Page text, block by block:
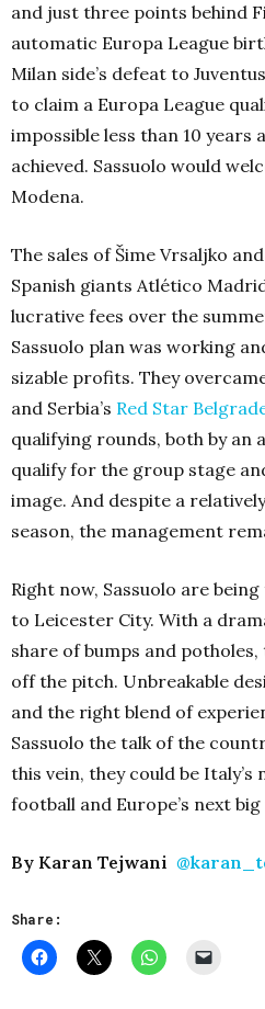
and just three points behind
automatic Europa League
Milan side’s defeat to
to claim a Europa League
impossible less than 10 years
achieved. Sassuolo would
Modena.
The sales of Šime Vrsaljko
Spanish giants Atlético
lucrative fees over the
Sassuolo plan was working
sizable profits. They
and Serbia’s Red Star
qualifying rounds, both by an
qualify for the group stage
image. And despite a
season, the management
Right now, Sassuolo are
to Leicester City. With a
share of bumps and
off the pitch. Unbreakable
and the right blend of
Sassuolo the talk of the
this vein, they could be
football and Europe’s next
By Karan Tejwani
Share: